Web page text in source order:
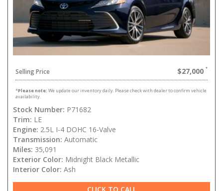
Selling Price $27,000
*Please note: We update our inventory daily. Please check with dealer to confirm vehicle
availability.
Stock Number: P71682
Trim: LE
Engine: 2.5L I-4 DOHC 16-Valve
Transmission: Automatic
Miles: 35,091
Exterior Color: Midnight Black Metallic
Interior Color: Ash